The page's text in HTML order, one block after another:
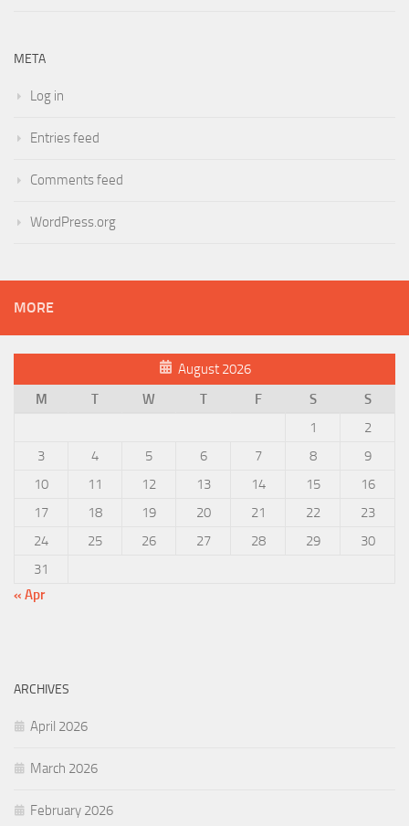
META
Log in
Entries feed
Comments feed
WordPress.org
MORE
August 2026
M
T W T F S
S
1
2
3
4 5 6 7 8
9
10
11 12 13 14 15
16
17
18 19 20 21 22
23
24
25 26 27 28 29
30
31
« Apr
ARCHIVES
April 2026
March 2026
February 2026